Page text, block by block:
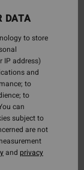
DATA
to store
IP address)
and
to
to
can
subject to
are not
and privacy